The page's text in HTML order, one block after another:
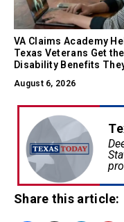
VA Claims Academy
Texas Veterans Get the
Disability Benefits
August 6, 2026
Share this article: